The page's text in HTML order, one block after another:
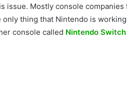
issue. Mostly console
only thing that Nintendo is
console called Nintendo